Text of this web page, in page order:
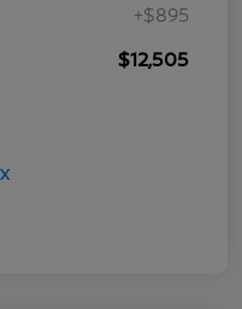
+$895
$12,505